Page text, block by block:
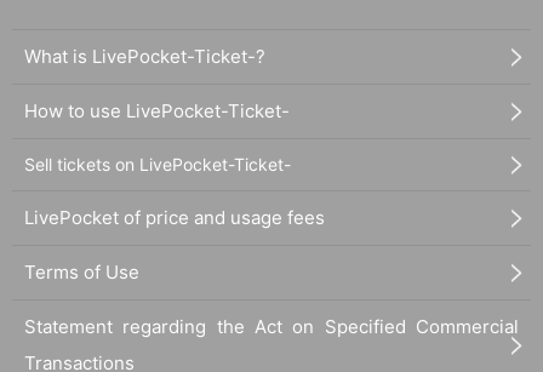
What is LivePocket-Ticket-?
How to use LivePocket-Ticket-
Sell tickets on LivePocket-Ticket-
LivePocket of price and usage fees
Terms of Use
Statement regarding the Act on Specified Commercial
Transactions